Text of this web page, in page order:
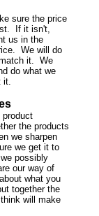
sure the price
If it isn't,
us in the
We will do
it. We
do what we
it.
product
the products
we sharpen
we get it to
possibly
our way of
what you
together the
will make